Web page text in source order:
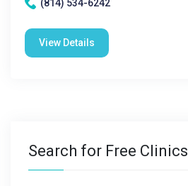
(814) 534-6242
View Details
Search for Free Clinics